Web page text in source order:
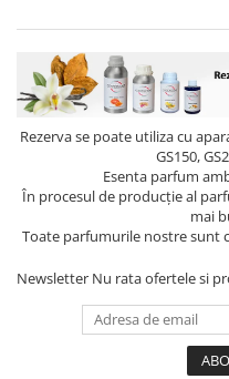
Rezerva se poate utiliza cu
GS150,
Esenta parfum
În procesul de producție al
mai
Toate parfumurile nostre sunt
Newsletter Nu rata ofertele si